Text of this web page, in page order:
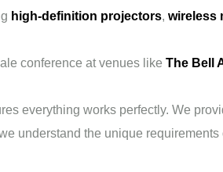
high-definition projectors, wireless
conference at venues like The Bell
everything works perfectly. We
understand the unique